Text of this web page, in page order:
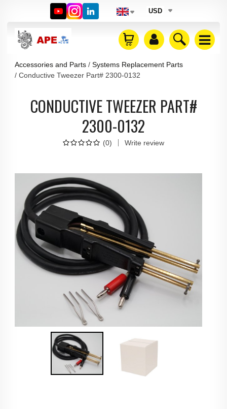
USD
Accessories and Parts
Systems Replacement Parts
Conductive Tweezer Part# 2300-0132
CONDUCTIVE TWEEZER PART#
2300-0132
(0) Write review